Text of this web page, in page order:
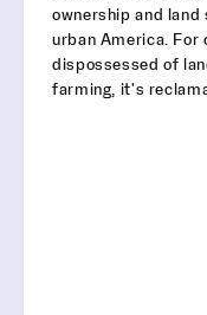
ownership and
urban America.
dispossessed of
farming, it's